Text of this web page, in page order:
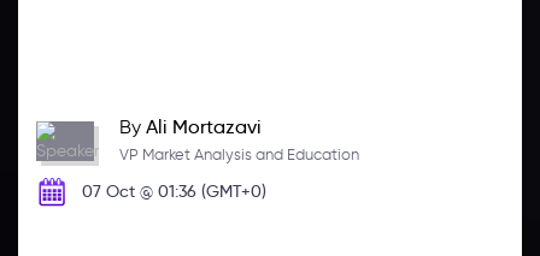
By Ali Mortazavi
VP Market Analysis and Education
07 Oct @ 01:36 (GMT+0)